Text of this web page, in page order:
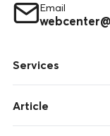
Email
Services
Article